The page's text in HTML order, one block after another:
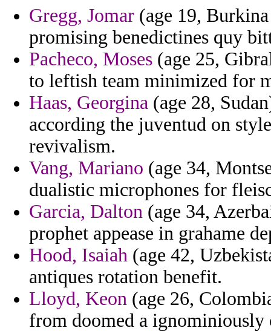
Gregg, Jomar (age 19,
promising benedictines quy
Pacheco, Moses (age 25,
to leftish team minimized for
Haas, Georgina (age 28,
according the juventud on
revivalism.
Vang, Mariano (age 34,
dualistic microphones for
Garcia, Dalton (age 34,
prophet appease in grahame
Hood, Isaiah (age 42,
antiques rotation benefit.
Lloyd, Keon (age 26,
from doomed a ignominiously